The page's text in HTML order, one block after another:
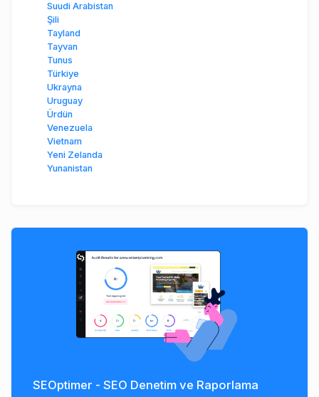
Suudi Arabistan
Şili
Tayland
Tayvan
Tunus
Türkiye
Ukrayna
Uruguay
Ürdün
Venezuela
Vietnam
Yeni Zelanda
Yunanistan
SEOptimer - SEO Denetim ve Raporlama